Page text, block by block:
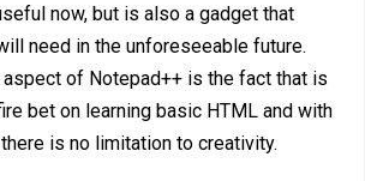
now, but is also a gadget that
need in the unforeseeable future.
of Notepad++ is the fact that is
bet on learning basic HTML and with
is no limitation to creativity.